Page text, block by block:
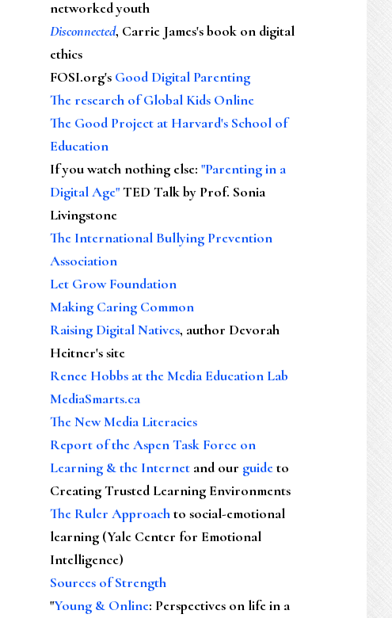
networked youth
Disconnected, Carrie James's book on digital
ethics
FOSI.org's Good Digital Parenting
The research of Global Kids Online
The Good Project at Harvard's School of
Education
If you watch nothing else: "Parenting in a
Digital Age"TED Talk by Prof. Sonia
Livingstone
The International Bullying Prevention
Association
Let Grow Foundation
Making Caring Common
Raising Digital Natives, author Devorah
Heitner's site
Renee Hobbs at the Media Education Lab
MediaSmarts.ca
The New Media Literacies
Report of the Aspen Task Force on
Learning & the Internet and our guideto
Creating Trusted Learning Environments
The Ruler Approachto social-emotional
learning (Yale Center for Emotional
Intelligence)
Sources of Strength
"Young & Online: Perspectives on life in a